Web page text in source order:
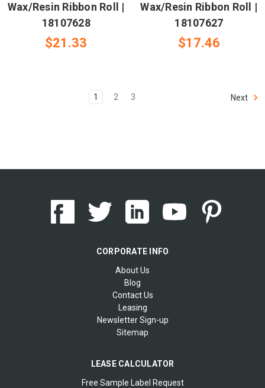
Wax/Resin Ribbon Roll |
18107628
$21.33
Wax/Resin Ribbon Roll |
18107627
$17.46
1 2 3 Next
CORPORATE INFO
About Us
Blog
Contact Us
Leasing
Newsletter Sign-up
Sitemap
LEASE CALCULATOR
Free Sample Label Request